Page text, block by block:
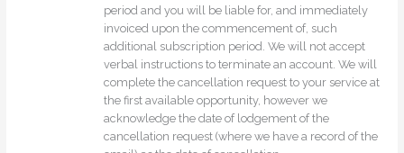
period and you will be liable for, and immediately
invoiced upon the commencement of, such
additional subscription period. We will not accept
verbal instructions to terminate an account. We will
complete the cancellation request to your service at
the first available opportunity, however we
acknowledge the date of lodgement of the
cancellation request (where we have a record of the